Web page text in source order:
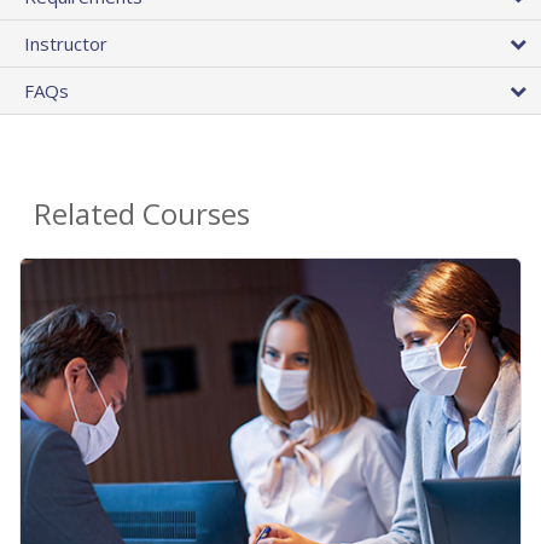
Instructor
FAQs
Related Courses